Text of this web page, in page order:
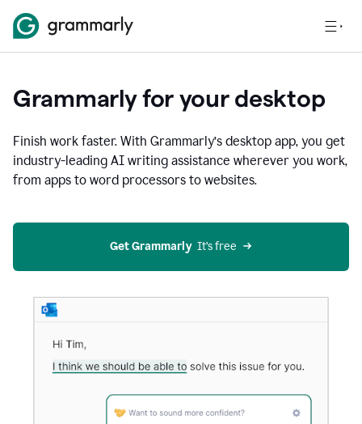
Grammarly for your desktop
Finish work faster. With Grammarly’s desktop app, you get
industry-leading AI writing assistance wherever you work,
from apps to word processors to websites.
Get Grammarly
  It’s free